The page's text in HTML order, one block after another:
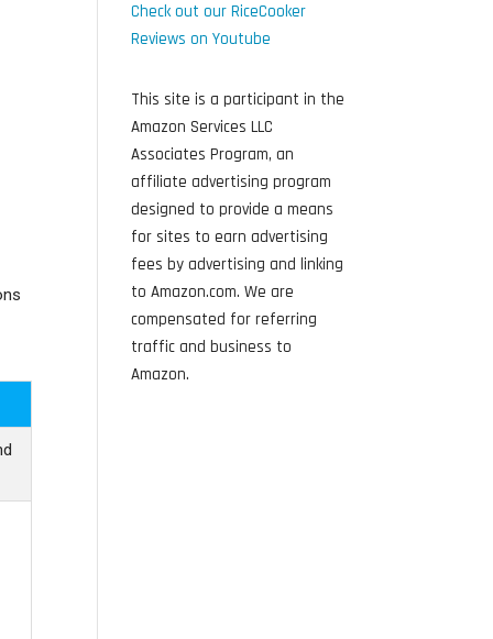
Check out our RiceCooker
Reviews on Youtube
This site is a participant in the
Amazon Services LLC
Associates Program, an
affiliate advertising program
designed to provide a means
for sites to earn advertising
fees by advertising and linking
to Amazon.com. We are
compensated for referring
traffic and business to
Amazon.